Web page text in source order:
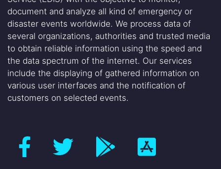
document and analyze all kind of emergency or
disaster events worldwide. We process data of
several organizations, authorities and trusted media
to obtain reliable information using the speed and
the data spectrum of the internet. Our services
include the displaying of gathered information on
various user interfaces and the notification of
customers on selected events.